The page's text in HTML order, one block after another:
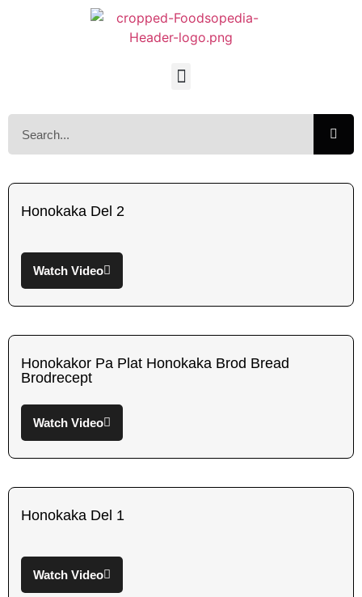
Honokaka Del 2
Watch Video
Honokakor Pa Plat Honokaka Brod Bread
Brodrecept
Watch Video
Honokaka Del 1
Watch Video